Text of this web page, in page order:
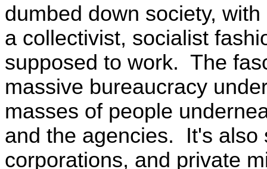
dumbed down society,
a collectivist, socialist
supposed to work. The
massive bureaucracy
masses of people
and the agencies. It's
corporations, and private